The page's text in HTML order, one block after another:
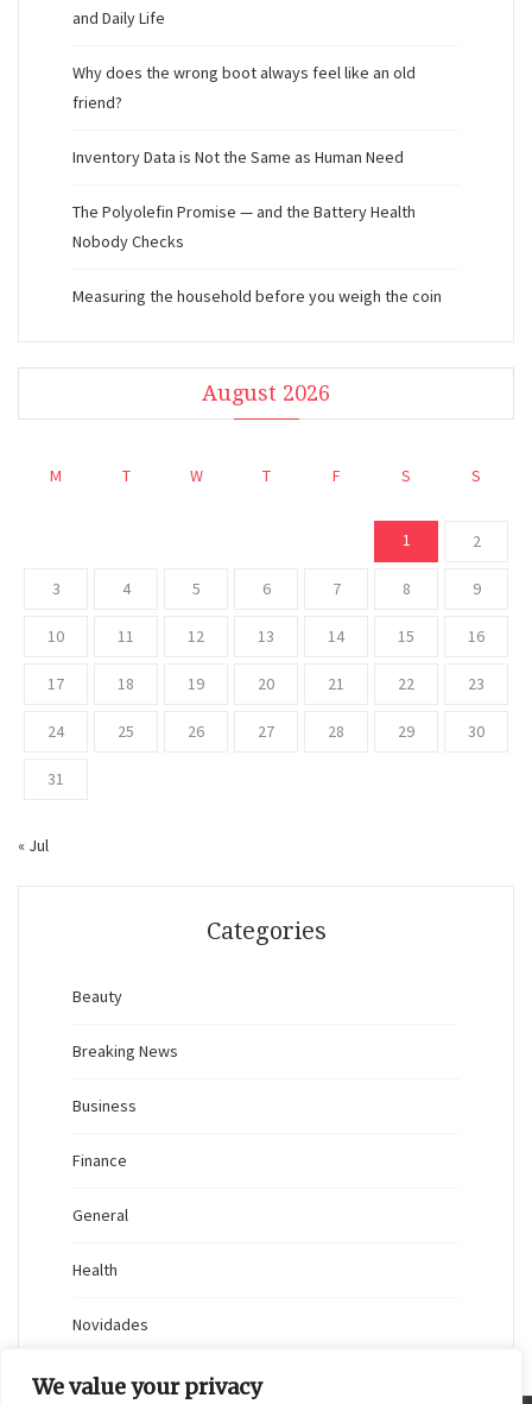
We value your privacy
and Daily Life
Why does the wrong boot always feel like an old
friend?
Inventory Data is Not the Same as Human Need
The Polyolefin Promise — and the Battery Health
Nobody Checks
Measuring the household before you weigh the coin
August 2026
M T W T F S S
1 2
3 4 5 6 7 8 9
10 11 12 13 14 15 16
17 18 19 20 21 22 23
24 25 26 27 28 29 30
31
« Jul
Categories
Beauty
Breaking News
Business
Finance
General
Health
Novidades